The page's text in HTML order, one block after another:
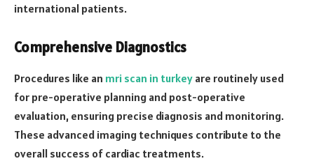
international patients.
Comprehensive Diagnostics
Procedures like an mri scan in turkey are routinely used
for pre-operative planning and post-operative
evaluation, ensuring precise diagnosis and monitoring.
These advanced imaging techniques contribute to the
overall success of cardiac treatments.